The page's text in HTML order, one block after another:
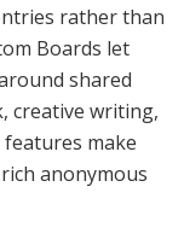
rather than
Boards let
shared
creative writing,
features make
anonymous